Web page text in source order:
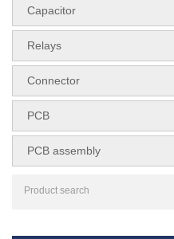
Capacitor
Relays
Connector
PCB
PCB assembly